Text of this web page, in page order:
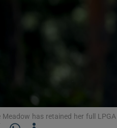
Meadow has retained her full